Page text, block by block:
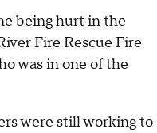
being hurt in the
Fire Rescue Fire
was in one of the
were still working to